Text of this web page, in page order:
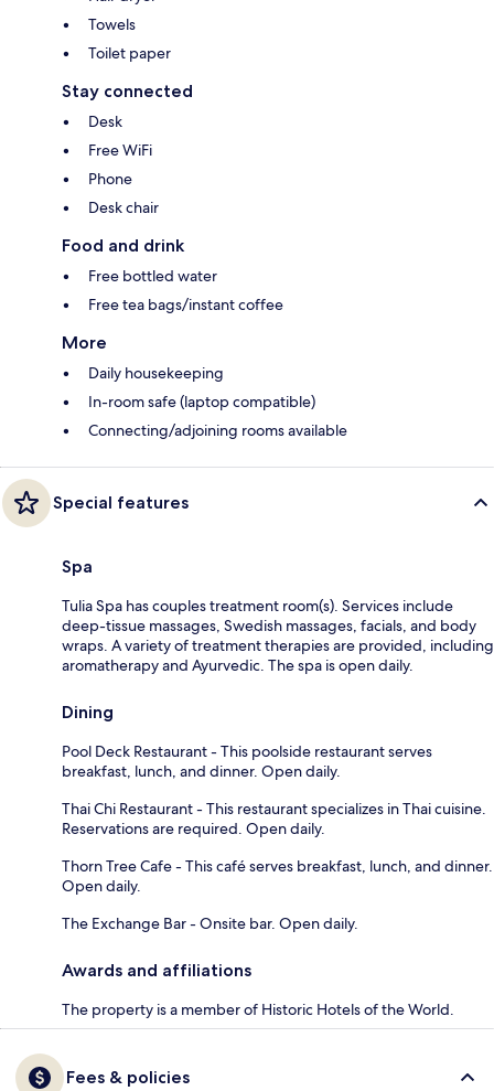
Towels
Toilet paper
Stay connected
Desk
Free WiFi
Phone
Desk chair
Food and drink
Free bottled water
Free tea bags/instant coffee
More
Daily housekeeping
In-room safe (laptop compatible)
Connecting/adjoining rooms available
Special features
Spa
Tulia Spa has couples treatment room(s). Services include
deep-tissue massages, Swedish massages, facials, and body
wraps. A variety of treatment therapies are provided, including
aromatherapy and Ayurvedic. The spa is open daily.
Dining
Pool Deck Restaurant - This poolside restaurant serves
breakfast, lunch, and dinner. Open daily.
Thai Chi Restaurant - This restaurant specializes in Thai cuisine.
Reservations are required. Open daily.
Thorn Tree Cafe - This café serves breakfast, lunch, and dinner.
Open daily.
The Exchange Bar - Onsite bar. Open daily.
Awards and affiliations
The property is a member of Historic Hotels of the World.
Fees & policies